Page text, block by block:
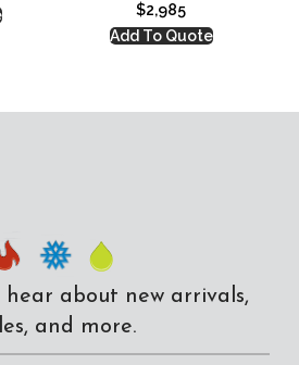
$2,985
Add To Quote
about new arrivals,
and more.